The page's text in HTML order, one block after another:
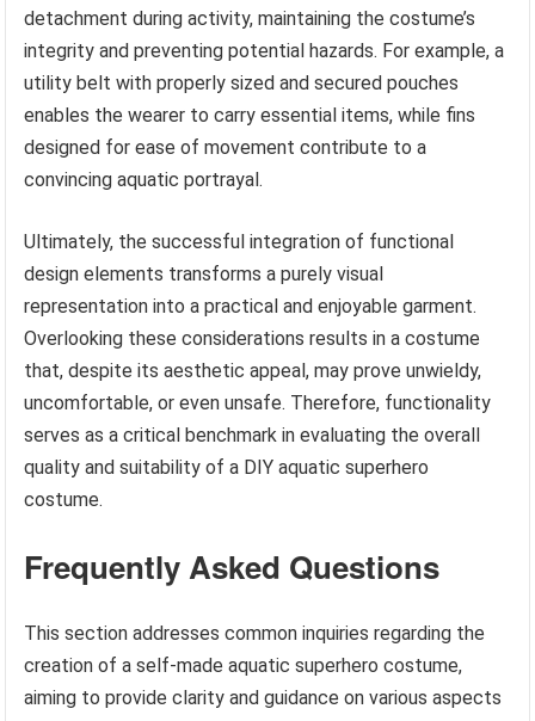
detachment during activity, maintaining the costume’s
integrity and preventing potential hazards. For example, a
utility belt with properly sized and secured pouches
enables the wearer to carry essential items, while fins
designed for ease of movement contribute to a
convincing aquatic portrayal.
Ultimately, the successful integration of functional
design elements transforms a purely visual
representation into a practical and enjoyable garment.
Overlooking these considerations results in a costume
that, despite its aesthetic appeal, may prove unwieldy,
uncomfortable, or even unsafe. Therefore, functionality
serves as a critical benchmark in evaluating the overall
quality and suitability of a DIY aquatic superhero
costume.
Frequently Asked Questions
This section addresses common inquiries regarding the
creation of a self-made aquatic superhero costume,
aiming to provide clarity and guidance on various aspects